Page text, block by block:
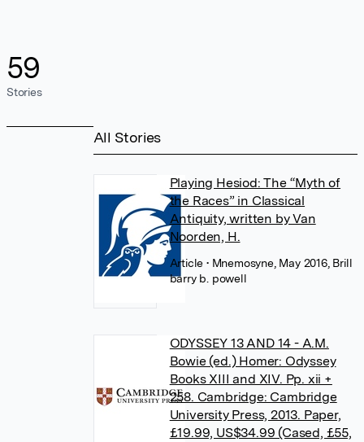
59
Stories
All Stories
Playing Hesiod: The “Myth of
the Races” in Classical
Antiquity, written by Van
Noorden, H.
Article• Mnemosyne, May 2016, Brill
barry b. powell
ODYSSEY 13 AND 14 - A.M.
Bowie (ed.) Homer: Odyssey
Books XIII and XIV. Pp. xii +
258. Cambridge: Cambridge
University Press, 2013. Paper,
£19.99, US$34.99 (Cased, £55,